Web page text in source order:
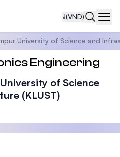
₫(VND)
University of Science and
Engineering
of Science
(KLUST)